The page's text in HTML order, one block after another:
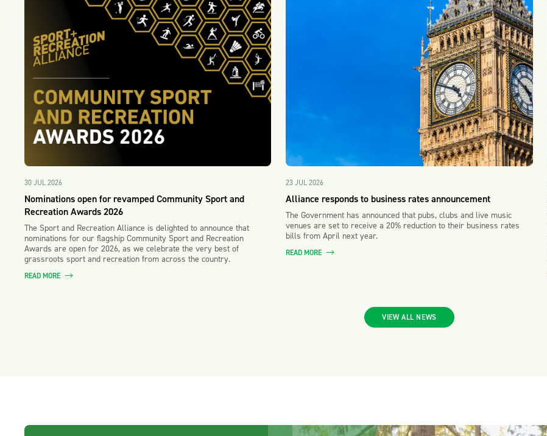
30 JUL 2026
Nominations open for revamped Community Sport and
Recreation Awards 2026
The Sport and Recreation Alliance is delighted to announce that
nominations for our flagship Community Sport and Recreation
Awards are open for 2026, as we celebrate the very best of
grassroots sport and recreation from across the country.
READ MORE
23 JUL 2026
Alliance responds to business rates announcement
The Government has announced that pubs, clubs and live music
venues are set to receive a 20% reduction to their business rates
bills from April next year.
READ MORE
VIEW ALL NEWS